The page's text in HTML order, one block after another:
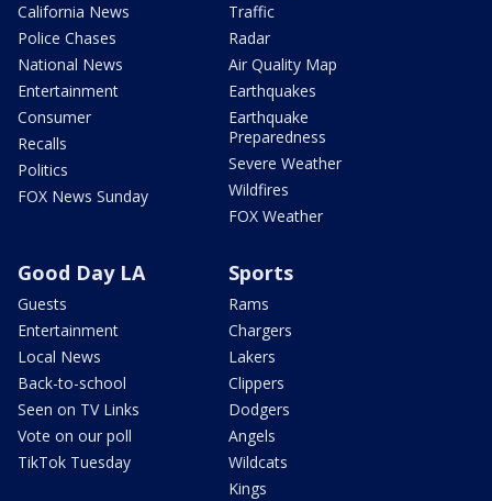
California News
Police Chases
National News
Entertainment
Consumer
Recalls
Politics
FOX News Sunday
Traffic
Radar
Air Quality Map
Earthquakes
Earthquake
Preparedness
Severe Weather
Wildfires
FOX Weather
Good Day LA
Guests
Entertainment
Local News
Back-to-school
Seen on TV Links
Vote on our poll
TikTok Tuesday
Sports
Rams
Chargers
Lakers
Clippers
Dodgers
Angels
Wildcats
Kings